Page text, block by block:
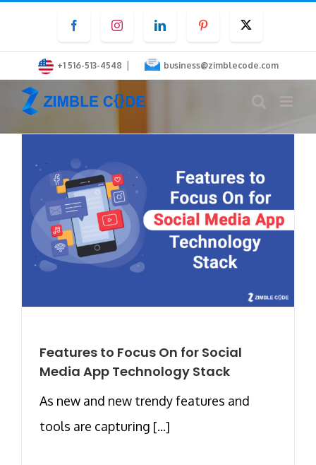
content
FacebookInstagramLinkedInPinterest
+1 516-513-4548 | business@zimblecode.com
Features to Focus On for Social
Media App Technology Stack
As new and new trendy features and
tools are capturing [...]